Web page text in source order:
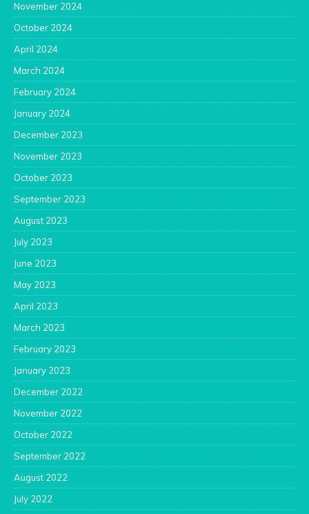
November 2024
October 2024
April 2024
March 2024
February 2024
January 2024
December 2023
November 2023
October 2023
September 2023
August 2023
July 2023
June 2023
May 2023
April 2023
March 2023
February 2023
January 2023
December 2022
November 2022
October 2022
September 2022
August 2022
July 2022